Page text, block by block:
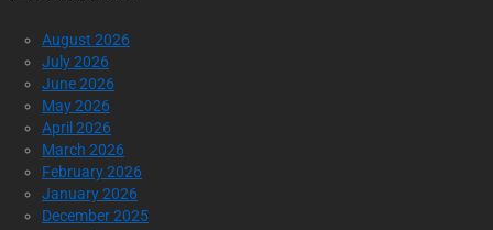
August 2026
July 2026
June 2026
May 2026
April 2026
March 2026
February 2026
January 2026
December 2025